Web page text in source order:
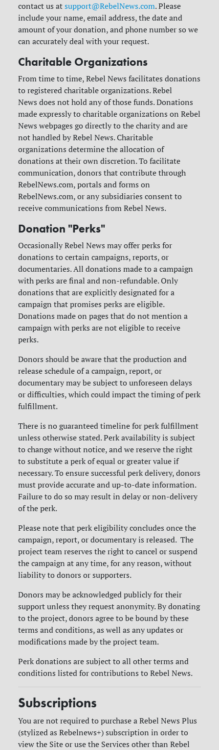
contact us atsupport@RebelNews.com. Please
include your name, email address, the date and
amount of your donation, and phone number so we
can accurately deal with your request.
Charitable Organizations
From time to time, Rebel News facilitates donations
to registered charitable organizations. Rebel
News does not hold any of those funds. Donations
made expressly to charitable organizations on Rebel
News webpages go directly to the charity and are
not handled by Rebel News. Charitable
organizations determine the allocation of
donations at their own discretion.To facilitate
communication, donors that contribute through
RebelNews.com, portals and forms on
RebelNews.com, or any subsidiaries consent to
receive communications from Rebel News.
Donation "Perks"
Occasionally Rebel News may offer perks for
donations to certain campaigns, reports, or
documentaries. All donations made to a campaign
with perks are final and non-refundable. Only
donations that are explicitly designated for a
campaign that promises perks are eligible.
Donations made on pages that do not mention a
campaign with perks are not eligible to receive
perks.
Donors should be aware that the production and
release schedule of a campaign, report, or
documentary may be subject to unforeseen delays
or difficulties, which could impact the timing of perk
fulfillment.
There is no guaranteed timeline for perk fulfillment
unless otherwise stated. Perk availability is subject
to change without notice, and we reserve the right
to substitute a perk of equal or greater value if
necessary. To ensure successful perk delivery, donors
must provide accurate and up-to-date information.
Failure to do so may result in delay or non-delivery
of the perk.
Please note that perk eligibility concludes once the
campaign, report, or documentary is released. The
project team reserves the right to cancel or suspend
the campaign at any time, for any reason, without
liability to donors or supporters.
Donors may be acknowledged publicly for their
support unless they request anonymity. By donating
to the project, donors agree to be bound by these
terms and conditions, as well as any updates or
modifications made by the project team.
Perk donations are subject to all other terms and
conditions listed for contributions to Rebel News.
Subscriptions
You are not required to purchase a Rebel News Plus
(stylized as Rebelnews+) subscription in order to
view the Site or use the Services other than Rebel